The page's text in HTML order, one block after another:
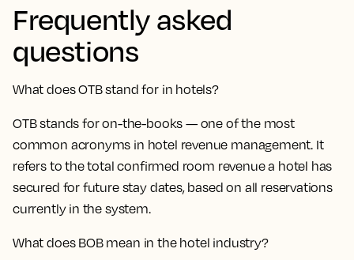
Frequently asked
questions
What does OTB stand for in hotels?
OTB stands for on-the-books — one of the most
common acronyms in hotel revenue management. It
refers to the total confirmed room revenue a hotel has
secured for future stay dates, based on all reservations
currently in the system.
What does BOB mean in the hotel industry?